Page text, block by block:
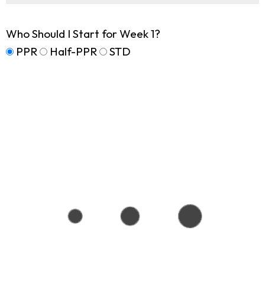
Who Should I Start for Week 1?
PPR
Half-PPR STD